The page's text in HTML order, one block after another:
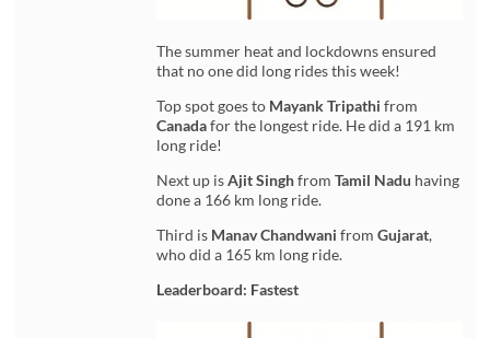
The summer heat and lockdowns ensured
that no one did long rides this week!
Top spot goes to Mayank Tripathi from
Canadafor the longest ride. He did a 191 km
long ride!
Next up isAjit SinghfromTamil Nadu having
done a 166 km long ride.
Third is Manav Chandwani fromGujarat,
who did a 165 km long ride.
Leaderboard: Fastest